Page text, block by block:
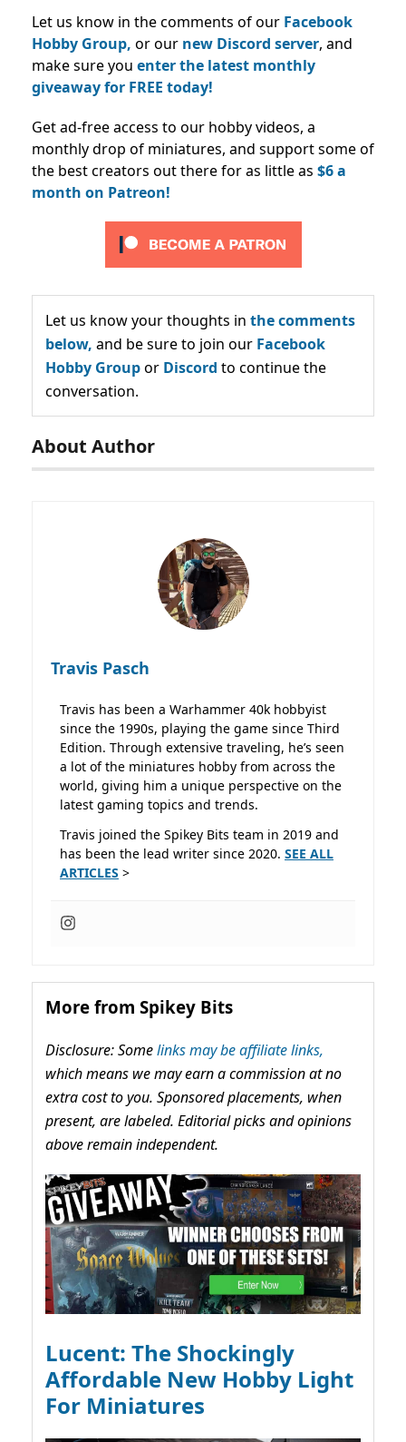
Let us know in the comments of our Facebook
Hobby Group, or our new Discord server, and
make sure you enter the latest monthly
giveaway for FREE today!
Get ad-free access to our hobby videos, a
monthly drop of miniatures, and support some of
the best creators out there for as little as $6 a
month on Patreon!
Let us know your thoughts in the comments
below, and be sure to join our Facebook
Hobby Groupor Discord to continue the
conversation.
About Author
Travis Pasch
Travis has been a Warhammer 40k hobbyist
since the 1990s, playing the game since Third
Edition. Through extensive traveling, he’s seen
a lot of the miniatures hobby from across the
world, giving him a unique perspective on the
latest gaming topics and trends.
Travis joined the Spikey Bits team in 2019 and
has been the lead writer since 2020. SEE ALL
ARTICLES >
More from Spikey Bits
Disclosure: Somelinks may be affiliate links,
which means we may earn a commission at no
extra cost to you. Sponsored placements, when
present, are labeled. Editorial picks and opinions
above remain independent.
Lucent: The Shockingly
Affordable New Hobby Light
For Miniatures